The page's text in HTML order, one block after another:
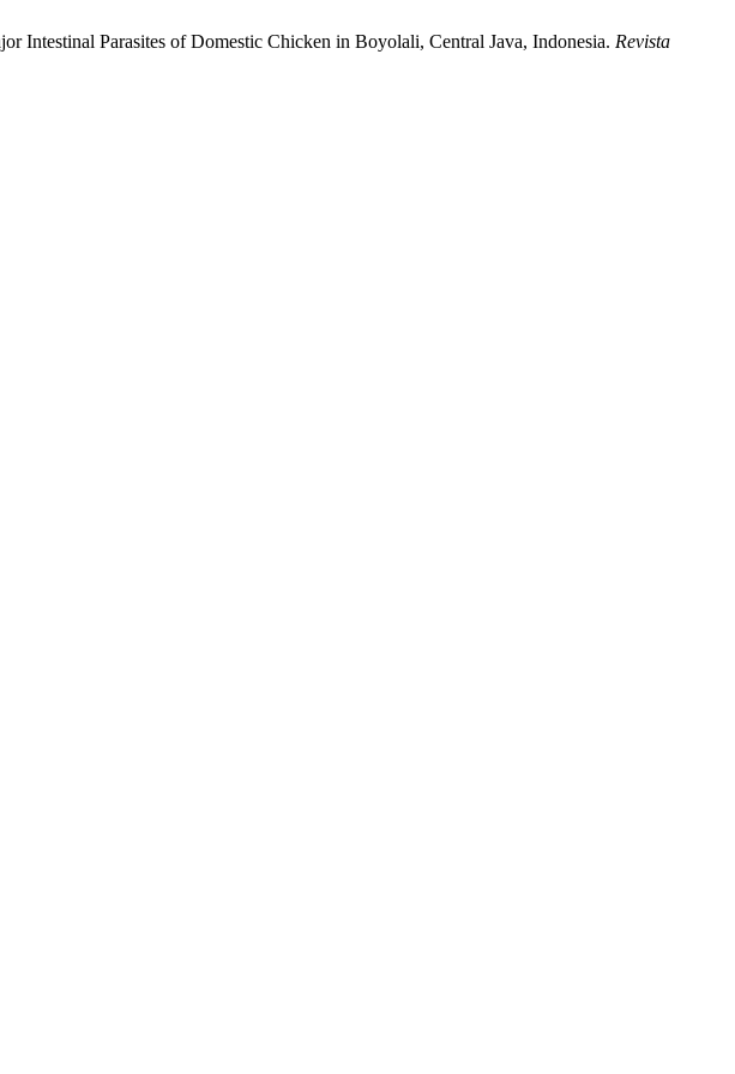
Intestinal Parasites of Domestic Chicken in Boyolali, Central Java, Indonesia. Revista